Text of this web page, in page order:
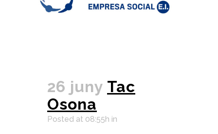
26 juny Tac
Osona
Posted at 08:55h in